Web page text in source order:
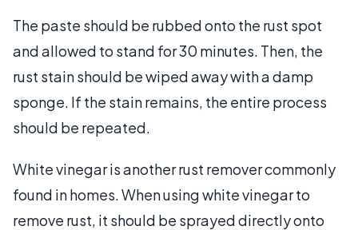
The paste should be rubbed onto the rust spot
and allowed to stand for 30 minutes. Then, the
rust stain should be wiped away with a damp
sponge. If the stain remains, the entire process
should be repeated.
White vinegar is another rust remover commonly
found in homes. When using white vinegar to
remove rust, it should be sprayed directly onto